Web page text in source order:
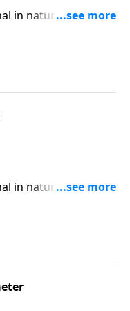
in nature and
in nature and